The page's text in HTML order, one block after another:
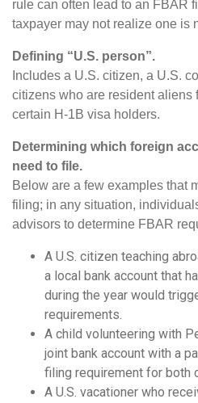
rule can often lead to an FBAR
taxpayer may not realize one is
Defining “U.S. person”.
Includes a U.S. citizen, a U.S.
citizens who are resident aliens
certain H-1B visa holders.
Determining which foreign
need to file.
Below are a few examples that
filing; in any situation,
advisors to determine FBAR
A U.S. citizen teaching
a local bank account that
during the year would
requirements.
A child volunteering with
joint bank account with a
filing requirement for both
A U.S. vacationer who